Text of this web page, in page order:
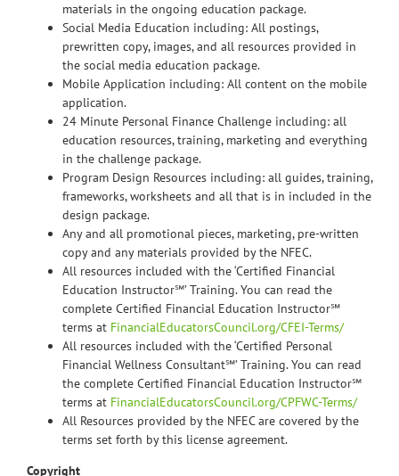
materials in the ongoing education package.
Social Media Education including: All postings,
prewritten copy, images, and all resources provided in
the social media education package.
Mobile Application including: All content on the mobile
application.
24 Minute Personal Finance Challenge including: all
education resources, training, marketing and everything
in the challenge package.
Program Design Resources including: all guides, training,
frameworks, worksheets and all that is in included in the
design package.
Any and all promotional pieces, marketing, pre-written
copy and any materials provided by the NFEC.
All resources included with the ‘Certified Financial
Education Instructor℠’ Training. You can read the
complete Certified Financial Education Instructor℠
terms at FinancialEducatorsCouncil.org/CFEI-Terms/
All resources included with the ‘Certified Personal
Financial Wellness Consultant℠’ Training. You can read
the complete Certified Financial Education Instructor℠
terms at FinancialEducatorsCouncil.org/CPFWC-Terms/
All Resources provided by the NFEC are covered by the
terms set forth by this license agreement.
Copyright